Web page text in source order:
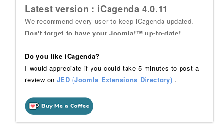
Latest version : iCagenda 4.0.11
We recommend every user to keep iCagenda updated.
Don't forget to have your Joomla!™ up-to-date!
Do you like iCagenda?
I would appreciate if you could take 5 minutes to post a
review on JED (Joomla Extensions Directory) .